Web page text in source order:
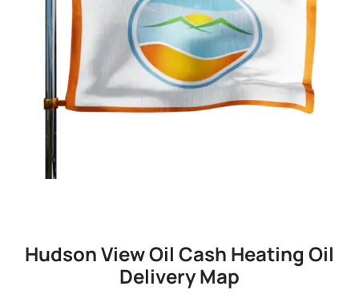
Hudson View Oil Cash Heating Oil
Delivery Map